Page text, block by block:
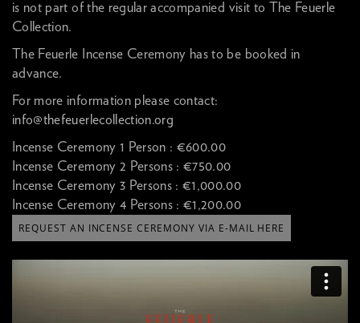
is not part of the regular accompanied visit to The Feuerle
Collection.
The Feuerle Incense Ceremony has to be booked in
advance.
For more information please contact:
info@thefeuerlecollection.org
Incense Ceremony 1 Person : €600.00
Incense Ceremony 2 Persons :€750.00
Incense Ceremony 3 Persons :€1,000.00
Incense Ceremony 4 Persons :€1,200.00
REQUEST AN INCENSE CEREMONY VIA E-MAIL HERE